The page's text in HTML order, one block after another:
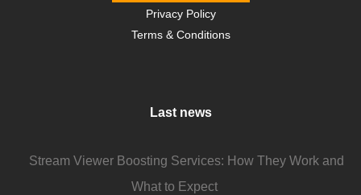
Privacy Policy
Terms & Conditions
Last news
Stream Viewer Boosting Services: How They Work and
What to Expect